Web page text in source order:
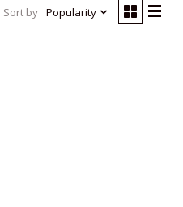
Sort by Popularity